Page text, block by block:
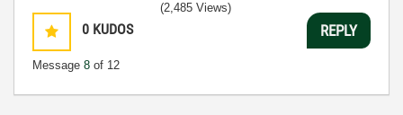
0 KUDOS
Message 8 of 12
(2,485 Views)
REPLY